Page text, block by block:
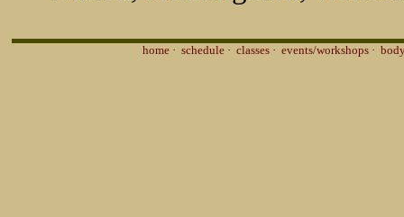
home· schedule· classes· events/workshops·